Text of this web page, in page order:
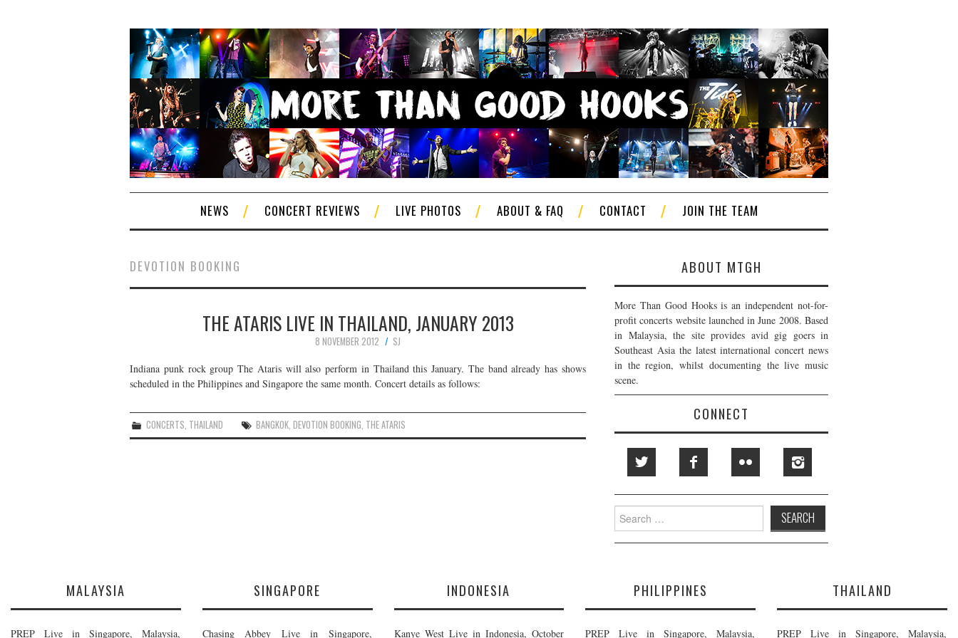
NEWS CONCERT REVIEWS LIVE PHOTOS ABOUT & FAQ CONTACT JOIN THE TEAM
DEVOTION BOOKING
THE ATARIS LIVE IN THAILAND, JANUARY 2013
8 NOVEMBER 2012
SJ
Indiana punk rock group The Ataris will also perform in Thailand this January. The band already has shows
scheduled in the Philippines and Singapore the same month. Concert details as follows:
CONCERTS THAILAND BANGKOK ,DEVOTION BOOKING THE ATARIS
ABOUT MTGH
More Than Good Hooks is an independent not-for-
profit concerts website launched in June 2008. Based
in Malaysia, the site provides avid gig goers in
Southeast Asia the latest international concert news
in the region, whilst documenting the live music
scene.
CONNECT
Search
for:
MALAYSIA
PREP Live in Singapore, Malaysia,
SINGAPORE
Chasing Abbey Live in Singapore,
INDONESIA
Kanye West Live in Indonesia, October
PHILIPPINES
PREP Live in Singapore, Malaysia,
THAILAND
PREP Live in Singapore, Malaysia,